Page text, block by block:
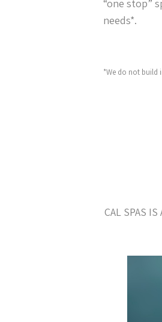
“one stop”
needs*.
*We do not build
CAL SPAS